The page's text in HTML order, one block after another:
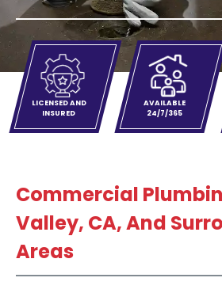
LICENSED AND
INSURED
AVAILABLE
24/7/365
Commercial
Valley, CA, And
Areas